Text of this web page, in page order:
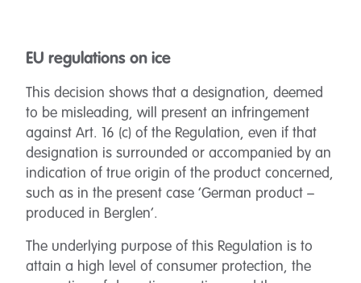
EU regulations on ice
This decision shows that a designation, deemed
to be misleading, will present an infringement
against Art. 16 (c) of the Regulation, even if that
designation is surrounded or accompanied by an
indication of true origin of the product concerned,
such as in the present case ‘German product –
produced in Berglen’.
The underlying purpose of this Regulation is to
attain a high level of consumer protection, the